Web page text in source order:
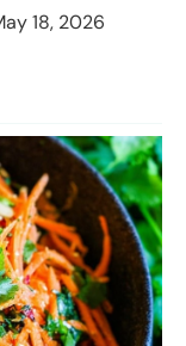
18, 2026